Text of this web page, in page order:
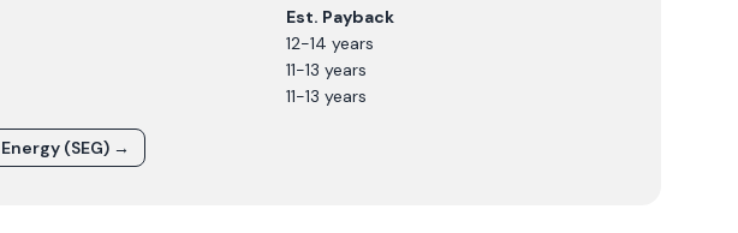
Est. Payback
12-14 years
11-13 years
11-13 years
(SEG) →